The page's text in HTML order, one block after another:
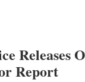
Releases
Report